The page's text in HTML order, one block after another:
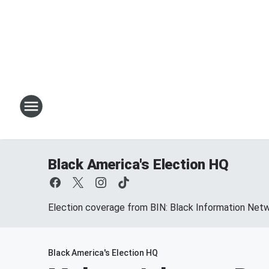
Black America's Election HQ
Election coverage from BIN: Black Information
Black America's Election HQ